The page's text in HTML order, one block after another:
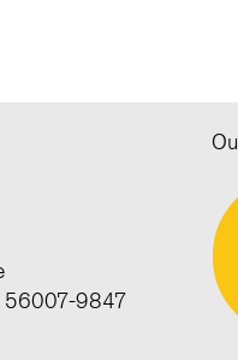
56007-9847